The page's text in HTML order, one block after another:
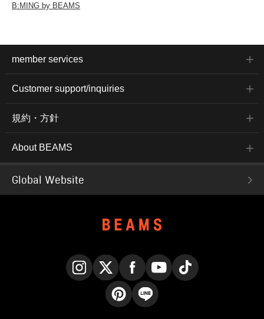
B:MING by BEAMS
member services
Customer support/inquiries
規約・方針
About BEAMS
Global Website